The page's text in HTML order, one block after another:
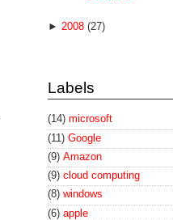
► 2008 (27)
Labels
(14) microsoft
(11) Google
(9) Amazon
(9) cloud computing
(8) windows
(6) apple